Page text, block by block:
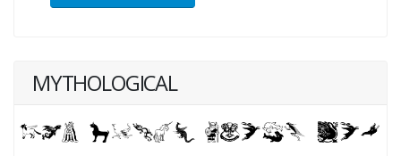
MYTHOLOGICAL